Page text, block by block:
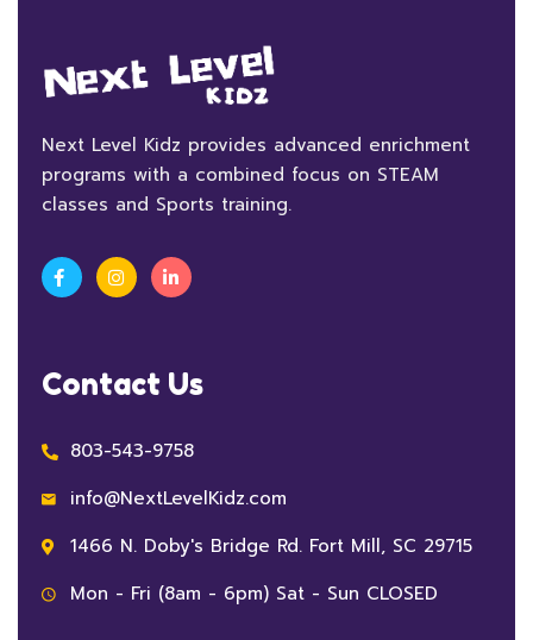
Next Level Kidz provides advanced enrichment
programs with a combined focus on STEAM
classes and Sports training.
Contact Us
803-543-9758
info@NextLevelKidz.com
1466 N. Doby's Bridge Rd. Fort Mill, SC 29715
Mon - Fri (8am - 6pm) Sat - Sun CLOSED